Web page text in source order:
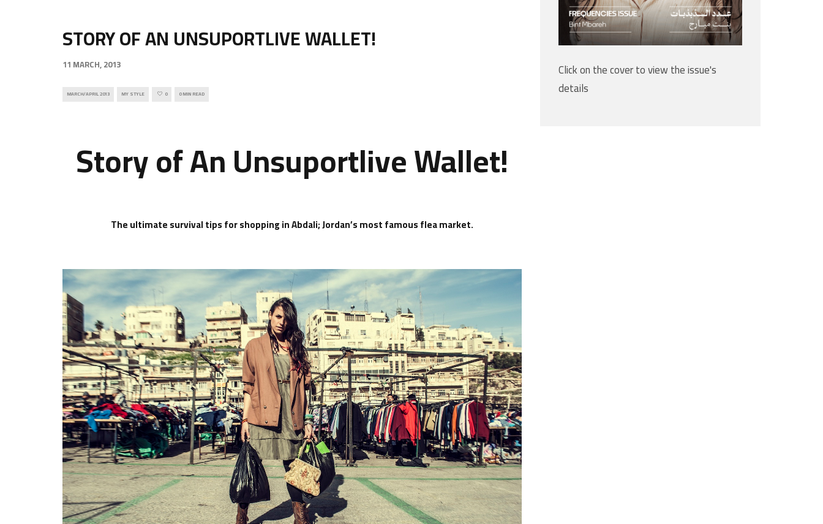
STORY OF AN UNSUPORTLIVE WALLET!
11 MARCH, 2013
MARCH/APRIL 2013 MY STYLE 0 0 MIN READ
Story of An Unsuportlive Wallet!
The ultimate survival tips for shopping in Abdali; Jordan’s most famous flea market.
Click on the cover to view the issue's
details